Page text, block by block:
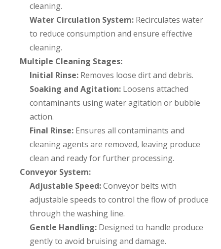
cleaning.
Water Circulation System: Recirculates water
to reduce consumption and ensure effective
cleaning.
Multiple Cleaning Stages:
Initial Rinse: Removes loose dirt and debris.
Soaking and Agitation: Loosens attached
contaminants using water agitation or bubble
action.
Final Rinse: Ensures all contaminants and
cleaning agents are removed, leaving produce
clean and ready for further processing.
Conveyor System:
Adjustable Speed:Conveyor belts with
adjustable speeds to control the flow of produce
through the washing line.
Gentle Handling: Designed to handle produce
gently to avoid bruising and damage.